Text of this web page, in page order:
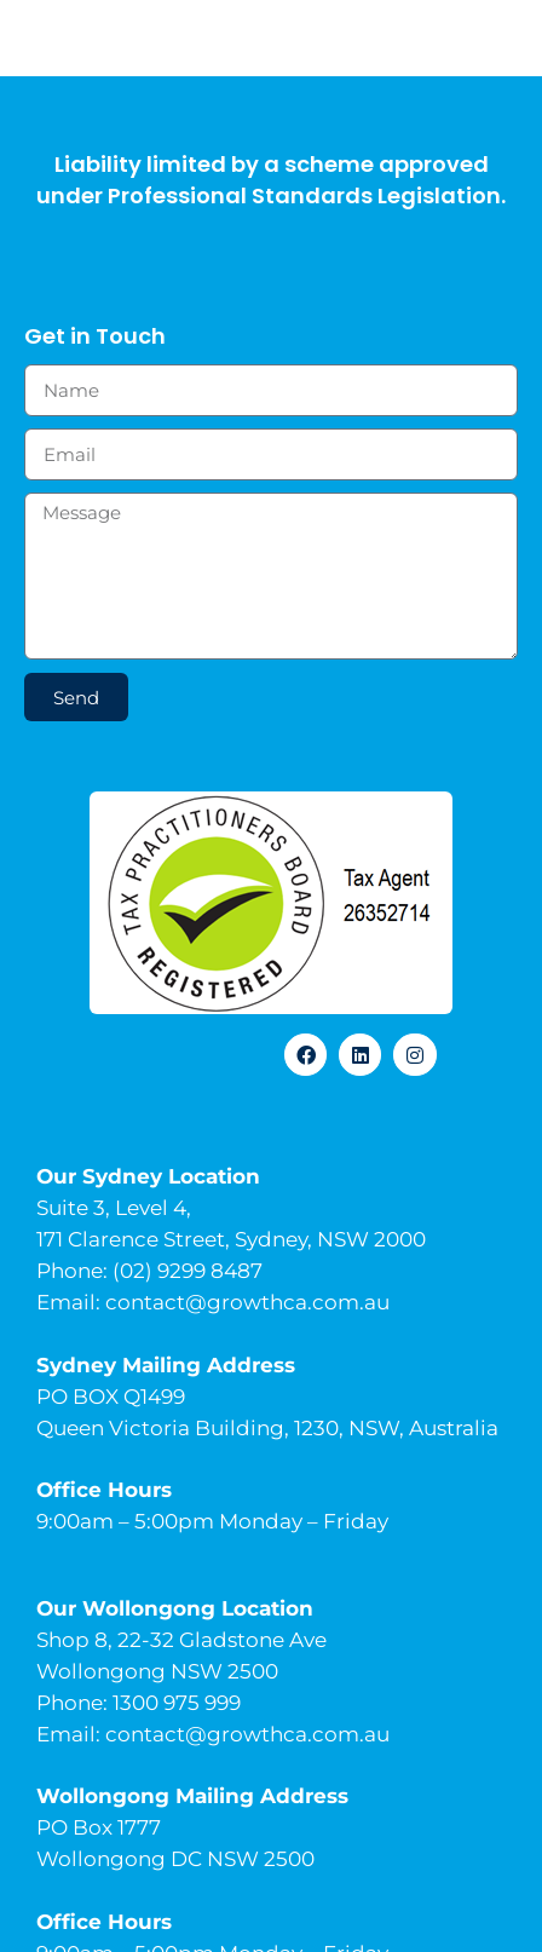
Liability limited by a scheme approved
under Professional Standards Legislation.
Get in Touch
Send
Our Sydney Location
Suite 3, Level 4,
171 Clarence Street, Sydney, NSW 2000
Phone: (02) 9299 8487
Email: contact@growthca.com.au
Sydney Mailing Address
PO BOX Q1499
Queen Victoria Building, 1230, NSW, Australia
Office Hours
9:00am – 5:00pm Monday – Friday
Our Wollongong Location
Shop 8, 22-32 Gladstone Ave
Wollongong NSW 2500
Phone: 1300 975 999
Email: contact@growthca.com.au
Wollongong Mailing Address
PO Box 1777
Wollongong DC NSW 2500
Office Hours